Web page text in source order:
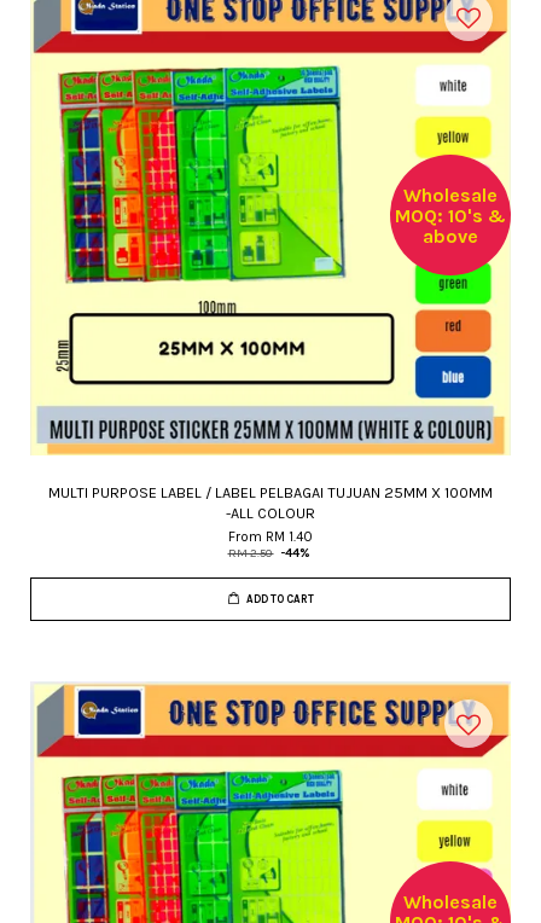
Wholesale
MOQ: 10's &
above
MULTI PURPOSE LABEL / LABEL PELBAGAI TUJUAN 25MM X 100MM
-ALL COLOUR
From RM 1.40
RM 2.50 -44%
ADD TO CART
Wholesale